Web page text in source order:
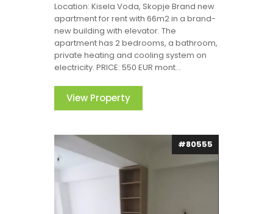
Location: Kisela Voda, Skopje Brand new
apartment for rent with 66m2 in a brand-
new building with elevator. The
apartment has 2 bedrooms, a bathroom,
private heating and cooling system on
electricity. PRICE: 550 EUR mont...
View Property
#80555